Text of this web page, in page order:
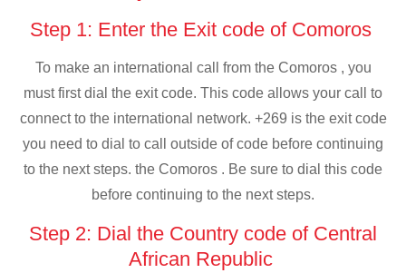
Step 1: Enter the Exit code of Comoros
To make an international call from the Comoros , you
must first dial the exit code. This code allows your call to
connect to the international network. +269 is the exit code
you need to dial to call outside of code before continuing
to the next steps. the Comoros . Be sure to dial this code
before continuing to the next steps.
Step 2: Dial the Country code of Central
African Republic